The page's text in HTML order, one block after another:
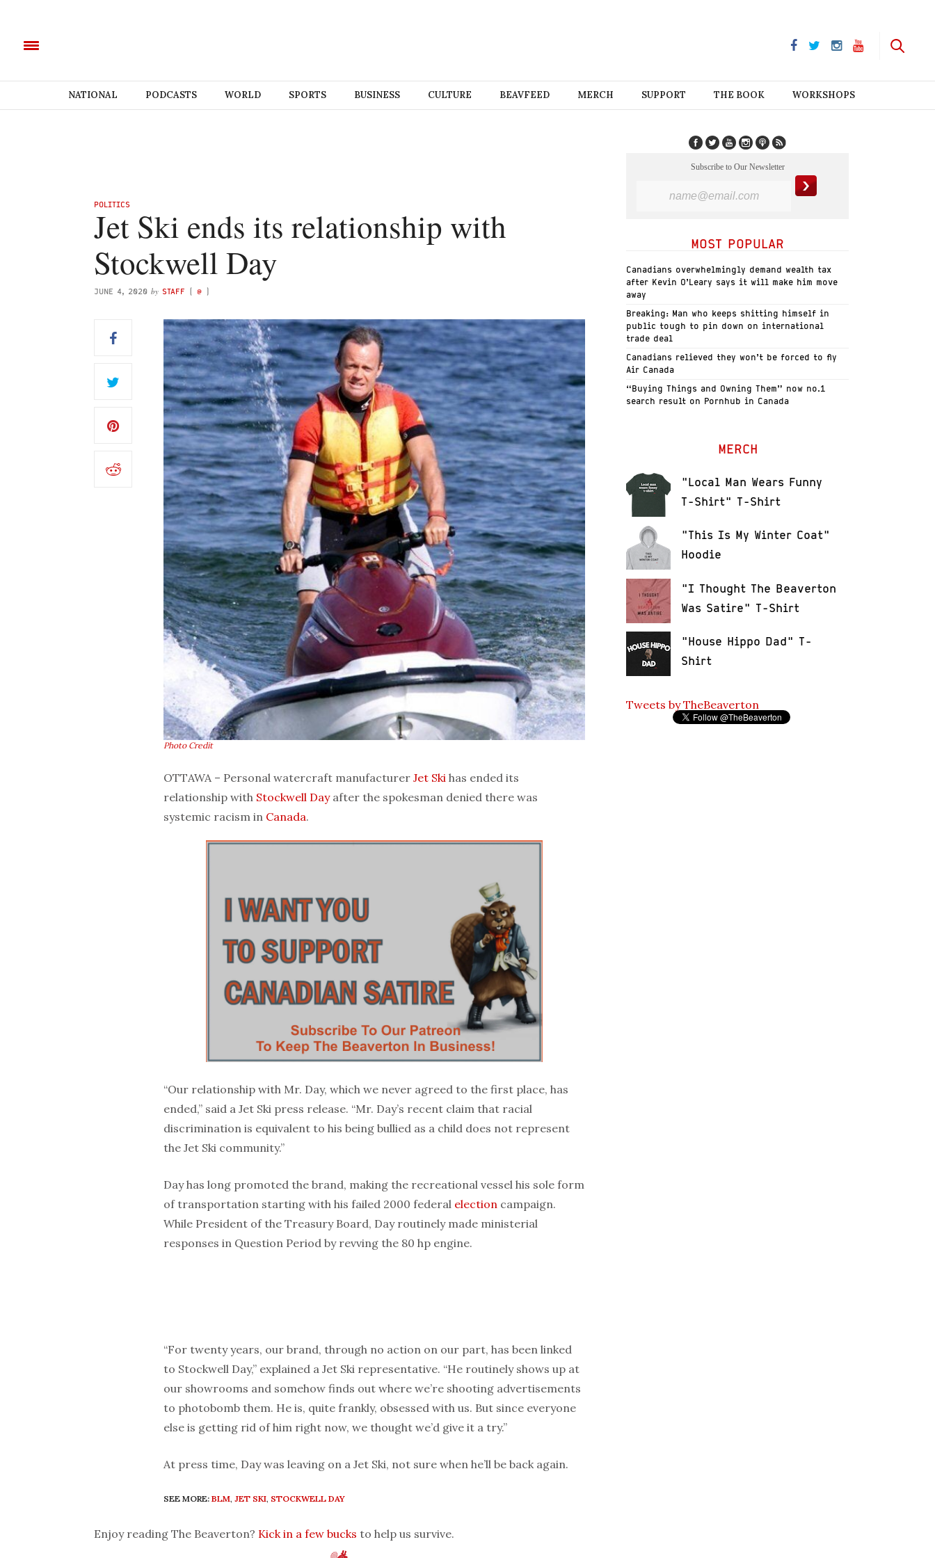
NATIONAL PODCASTS WORLD SPORTS BUSINESS CULTURE BEAVFEED MERCH SUPPORT THE BOOK WORKSHOPS
POLITICS
Jet Ski ends its relationship with
Stockwell Day
JUNE 4, 2020 by STAFF ( @ )
Photo Credit
OTTAWA – Personal watercraft manufacturer Jet Ski has ended its
relationship with Stockwell Dayafter the spokesman denied there was
systemic racism in Canada.
“Our relationship with Mr. Day, which we never agreed to the first place, has
ended,” said a Jet Ski press release. “Mr. Day’s recent claim that racial
discrimination is equivalent to his being bullied as a child does not represent
the Jet Ski community.”
Day has long promoted the brand, making the recreational vessel his sole form
of transportation starting with his failed 2000 federal election campaign.
While President of the Treasury Board, Day routinely made ministerial
responses in Question Period by revving the 80 hp engine.
“For twenty years, our brand, through no action on our part, has been linked
to Stockwell Day,” explained a Jet Ski representative. “He routinely shows up at
our showrooms and somehow finds out where we’re shooting advertisements
to photobomb them. He is, quite frankly, obsessed with us. But since everyone
else is getting rid of him right now, we thought we’d give it a try.”
At press time, Day was leaving on a Jet Ski, not sure when he’ll be back again.
SEE MORE: BLM, JET SKI, STOCKWELL DAY
Enjoy reading The Beaverton? Kick in a few bucks to help us survive.
Subscribe to Our Newsletter
MOST POPULAR
Canadians overwhelmingly demand wealth tax
after Kevin O’Leary says it will make him move
away
Breaking: Man who keeps shitting himself in
public tough to pin down on international
trade deal
Canadians relieved they won’t be forced to fly
Air Canada
“Buying Things and Owning Them” now no.1
search result on Pornhub in Canada
MERCH
"Local Man Wears Funny
T-Shirt" T-Shirt
"This Is My Winter Coat"
Hoodie
"I Thought The Beaverton
Was Satire" T-Shirt
"House Hippo Dad" T-
Shirt
Tweets by TheBeaverton